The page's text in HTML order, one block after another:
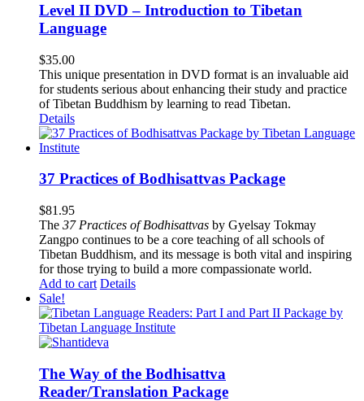
Level II DVD – Introduction to Tibetan
Language
$35.00
This unique presentation in DVD format is an invaluable aid
for students serious about enhancing their study and practice
of Tibetan Buddhism by learning to read Tibetan.
Details
37 Practices of Bodhisattvas Package
$81.95
The 37 Practices of Bodhisattvas by Gyelsay Tokmay
Zangpo continues to be a core teaching of all schools of
Tibetan Buddhism, and its message is both vital and inspiring
for those trying to build a more compassionate world.
Add to cart Details
Sale!
The Way of the Bodhisattva
Reader/Translation Package